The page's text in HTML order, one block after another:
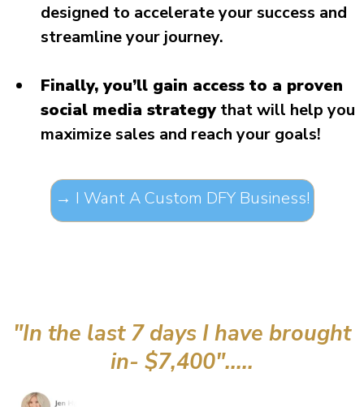
designed to accelerate your success and
streamline your journey.
Finally, you’ll gain access to a proven
social media strategythat will help you
maximize sales and reach your goals!
→ I Want A Custom DFY Business!
"In the last 7 days I have brought
in- $7,400".....